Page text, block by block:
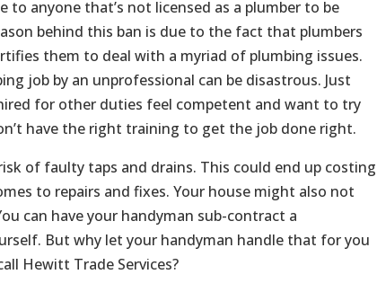
to anyone that’s not licensed as a plumber to be
behind this ban is due to the fact that plumbers
them to deal with a myriad of plumbing issues.
job by an unprofessional can be disastrous. Just
for other duties feel competent and want to try
have the right training to get the job done right.
of faulty taps and drains. This could end up costing
to repairs and fixes. Your house might also not
can have your handyman sub-contract a
But why let your handyman handle that for you
Hewitt Trade Services?